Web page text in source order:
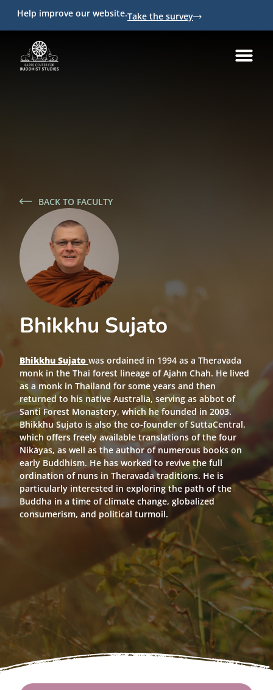
Help improve our website.Take the survey
Bhikkhu Sujato
Bhikkhu Sujato was ordained in 1994 as a Theravada
monk in the Thai forest lineage of Ajahn Chah. He lived
as a monk in Thailand for some years and then
returned to his native Australia, serving as abbot of
Santi Forest Monastery, which he founded in 2003.
Bhikkhu Sujato is also the co-founder of SuttaCentral,
which offers freely available translations of the four
Nikāyas, as well as the author of numerous books on
early Buddhism. He has worked to revive the full
ordination of nuns in Theravada traditions. He is
particularly interested in exploring the path of the
Buddha in a time of climate change, globalized
consumerism, and political turmoil.
BACK TO FACULTY